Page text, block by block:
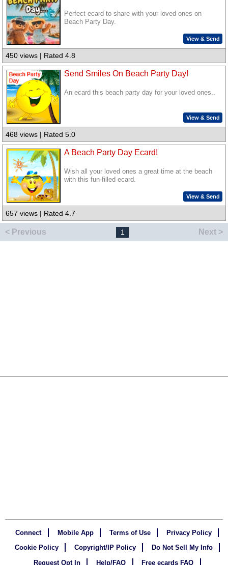
Perfect ecard to share with your loved ones on
Beach Party Day.
View & Send
450 views | Rated 4.8
Send Smiles On Beach Party Day!
An ecard this beach party day for your loved ones..
View & Send
468 views | Rated 5.0
A Beach Party Day Ecard!
Wish all your loved ones a great time at the beach
with this fun-filled ecard.
View & Send
657 views | Rated 4.7
< Previous 1 Next >
Connect Mobile App Terms of Use
Privacy Policy
Cookie Policy
Copyright/IP Policy
Do Not Sell My Info
Request Opt In
Help/FAQ Free ecards FAQ